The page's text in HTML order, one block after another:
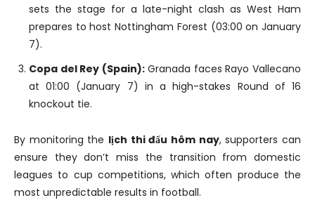
sets the stage for a late-night clash as West Ham
prepares to host Nottingham Forest (03:00 on January
7).
Copa del Rey (Spain):Granada faces Rayo Vallecano
at 01:00 (January 7) in a high-stakes Round of 16
knockout tie.
By monitoring the lịch thi đấu hôm nay, supporters can
ensure they don’t miss the transition from domestic
leagues to cup competitions, which often produce the
most unpredictable results in football.